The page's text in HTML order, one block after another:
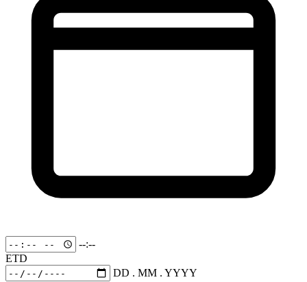
--:--
ETD
DD . MM . YYYY